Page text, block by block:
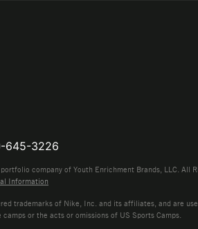
645-3226
company of Youth Enrichment Brands, LLC. All
Information
trademarks of Nike, Inc. and its affiliates, and are
or the acts or omissions of US Sports Camps.